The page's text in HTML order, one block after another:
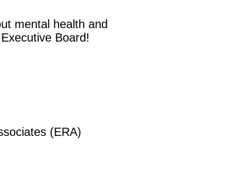
mental health and
Board!
(ERA)